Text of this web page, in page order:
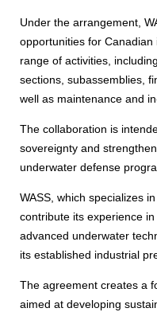
Under the arrangement,
opportunities for
range of activities,
sections, subassemblies,
well as maintenance and
The collaboration is
sovereignty and
underwater defense
WASS, which specializes
contribute its experience
advanced underwater
its established industrial
The agreement creates a
aimed at developing